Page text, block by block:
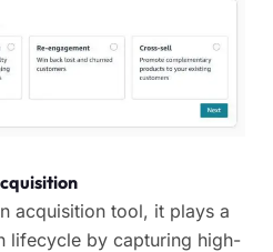
acquisition tool, it plays a
lifecycle by capturing high-